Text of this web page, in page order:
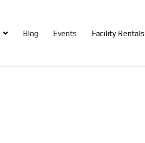
Blog Events Facility Rentals